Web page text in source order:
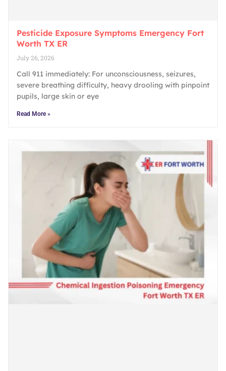
Pesticide Exposure Symptoms Emergency Fort
Worth TX ER
July 26, 2026
Call 911 immediately: For unconsciousness, seizures,
severe breathing difficulty, heavy drooling with pinpoint
pupils, large skin or eye
Read More »